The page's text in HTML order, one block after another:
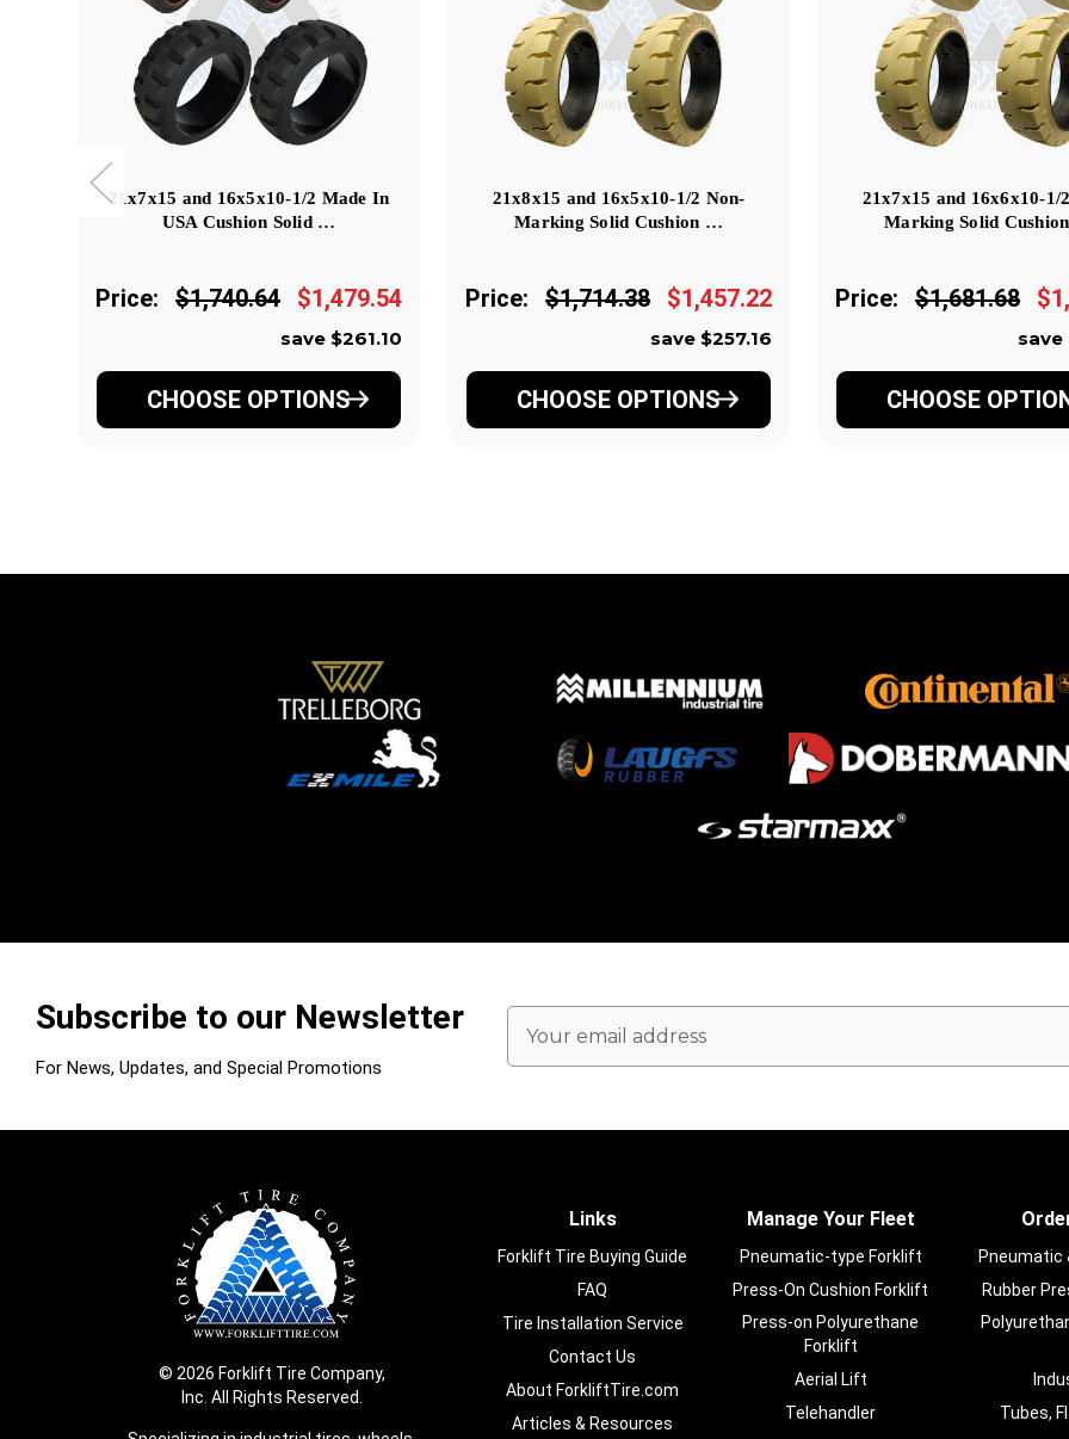
21x7x15 and 16x5x10-1/2 Made In
USA Cushion Solid …
Price: $1,740.64 $1,479.54
save $261.10
CHOOSE OPTIONS
21x8x15 and 16x5x10-1/2 Non-
Marking Solid Cushion …
Price: $1,714.38 $1,457.22
save $257.16
CHOOSE OPTIONS
21x7x15 and 16x6x10-1/
Marking Solid
Price: $1,681.68
save
CHOOSE
Subscribe to our Newsletter
For News, Updates, and Special Promotions
Email
Address
© 2026 Forklift Tire Company,
Inc. All Rights Reserved.
Links
Forklift Tire Buying Guide
FAQ
Tire Installation Service
Contact Us
About ForkliftTire.com
Articles & Resources
Manage Your Fleet
Pneumatic-type Forklift
Press-On Cushion Forklift
Press-on Polyurethane
Forklift
Aerial Lift
Telehandler
Pneumatic
Rubber
Tubes,